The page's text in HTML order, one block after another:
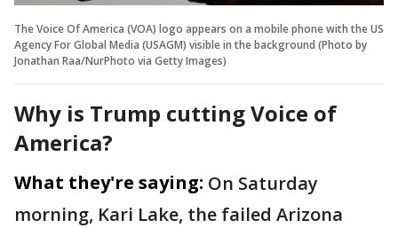
The Voice Of America (VOA) logo appears on a mobile phone with the US
Agency For Global Media (USAGM) visible in the background (Photo by
Jonathan Raa/NurPhoto via Getty Images)
Why is Trump cutting Voice of
America?
What they're saying: On Saturday
morning, Kari Lake, the failed Arizona